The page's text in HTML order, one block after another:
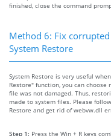
finished, close the command
Method 6: Fix
System Restore
System Restore is very useful
Restore" function, you can
file was not damaged. Thus,
made to system files. Please
Restore and get rid of webvw.dll
Step 1: Press the Win + R keys